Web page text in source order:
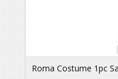
Roma Costume 1pc